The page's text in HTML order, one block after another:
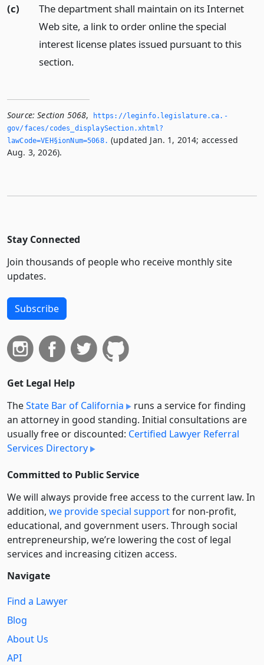
(c)
The department shall maintain on its Internet
Web site, a link to order online the special
interest license plates issued pursuant to this
section.
Source: Section 5068,
https://leginfo.­legislature.­ca.­
gov/faces/codes_displaySection.­xhtml?
lawCode=VEH§ionNum=5068.­ (updated Jan. 1, 2014; accessed
Aug. 3, 2026).
Stay Connected
Join thousands of people who receive monthly site
updates.
Subscribe
Get Legal Help
TheState Bar of California
runs a service for finding
an attorney in good standing. Initial consultations are
usually free or discounted: Certified Lawyer Referral
Services Directory
Committed to Public Service
We will always provide free access to the current law. In
addition, we provide special supportfor non-profit,
educational, and government users. Through social
entre­pre­neurship, we’re lowering the cost of legal
services and increasing citizen access.
Navigate
Find a Lawyer
Blog
About Us
API